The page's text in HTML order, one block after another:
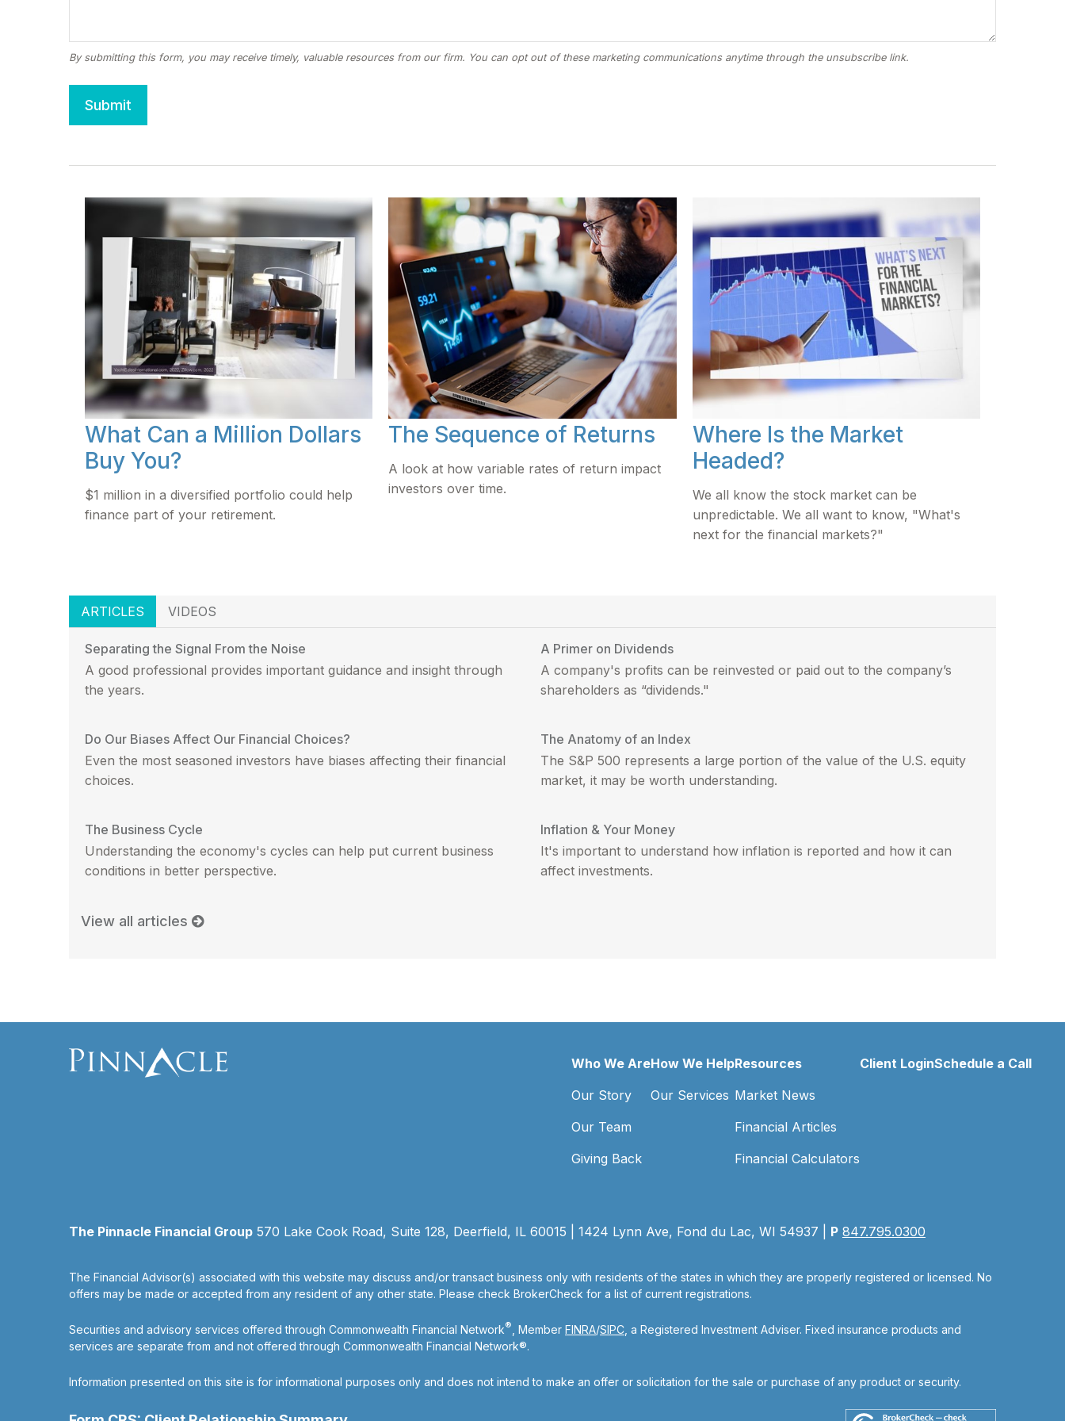
What Can a Million Dollars
Buy You?
$1 million in a diversified portfolio could help
finance part of your retirement.
The Sequence of Returns
A look at how variable rates of return impact
investors over time.
Where Is the Market
Headed?
We all know the stock market can be
unpredictable. We all want to know, "What's
next for the financial markets?"
ARTICLES VIDEOS
Separating the Signal From the Noise
A good professional provides important guidance and insight through
the years.
A Primer on Dividends
A company's profits can be reinvested or paid out to the company’s
shareholders as “dividends."
Do Our Biases Affect Our Financial Choices?
Even the most seasoned investors have biases affecting their financial
choices.
The Anatomy of an Index
The S&P 500 represents a large portion of the value of the U.S. equity
market, it may be worth understanding.
The Business Cycle
Understanding the economy's cycles can help put current business
conditions in better perspective.
Inflation & Your Money
It's important to understand how inflation is reported and how it can
affect investments.
View all articles
Who We Are
Our Story
Our Team
Giving Back
How We Help
Our Services
Resources
Market News
Financial Articles
Financial Calculators
Client LoginSchedule a Call
The Pinnacle Financial Group 570 Lake Cook Road, Suite 128, Deerfield, IL 60015 | 1424 Lynn Ave, Fond du Lac, WI 54937 | P 847.795.0300
The Financial Advisor(s) associated with this website may discuss and/or transact business only with residents of the states in which they are properly registered or licensed. No
offers may be made or accepted from any resident of any other state. Please check BrokerCheck for a list of current registrations.
Securities and advisory services offered through Commonwealth Financial Network® , Member FINRA/SIPC , a Registered Investment Adviser. Fixed insurance products and
services are separate from and not offered through Commonwealth Financial Network®.
Information presented on this site is for informational purposes only and does not intend to make an offer or solicitation for the sale or purchase of any product or security.